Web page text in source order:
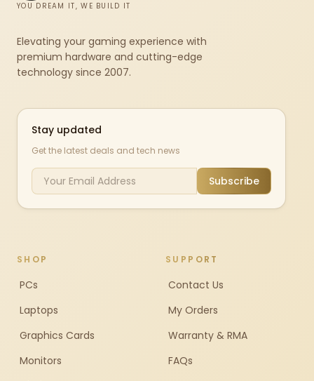
YOU DREAM IT, WE BUILD IT
Elevating your gaming experience with
premium hardware and cutting-edge
technology since 2007.
Stay updated
Get the latest deals and tech news
Subscribe
SHOP
PCs
Laptops
Graphics Cards
Monitors
SUPPORT
Contact Us
My Orders
Warranty & RMA
FAQs